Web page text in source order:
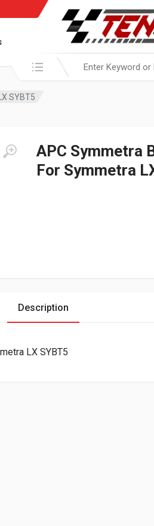
Search in:
SYBT5
APC Symmetra
For Symmetra
Description
LX SYBT5